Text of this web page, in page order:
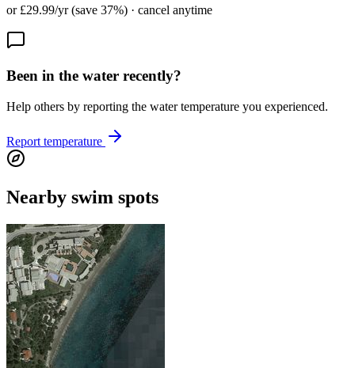
or £29.99/yr (save 37%) · cancel anytime
Been in the water recently?
Help others by reporting the water temperature you experienced.
Report temperature
Nearby swim spots